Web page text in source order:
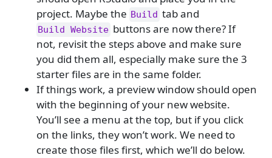
project. Maybe the Build tab and
Build Website buttons are now there? If
not, revisit the steps above and make sure
you did them all, especially make sure the 3
starter files are in the same folder.
If things work, a preview window should open
with the beginning of your new website.
You’ll see a menu at the top, but if you click
on the links, they won’t work. We need to
create those files first, which we’ll do below.